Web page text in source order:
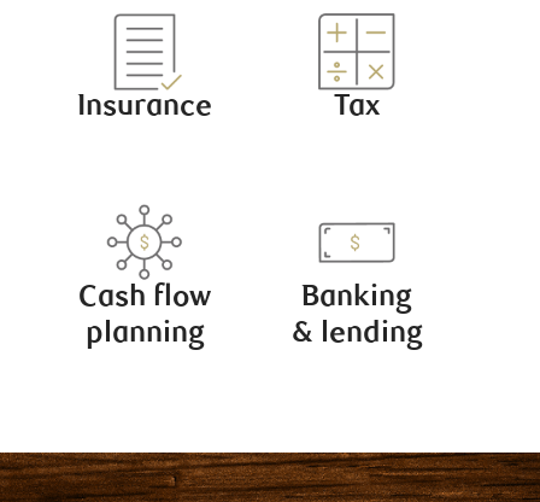
Insurance Tax
Cash flow
planning
Banking
& lending